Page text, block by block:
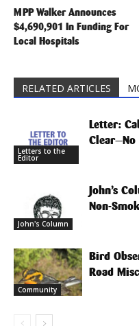
MPP Walker Announces
$4,690,901 In Funding For
Local Hospitals
RELATED ARTICLES
Letters to the
Editor
Letter:
Clear—No
John's Column
John’s
Non-
Community
Bird
Road